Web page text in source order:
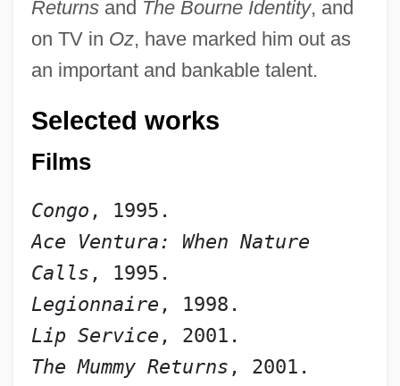
Returnsand The Bourne Identity, and
on TV in Oz, have marked him out as
an important and bankable talent.
Selected works
Films
Congo , 1995.
Ace Ventura: When Nature
Calls , 1995.
Legionnaire , 1998.
Lip Service , 2001.
The Mummy Returns , 2001.